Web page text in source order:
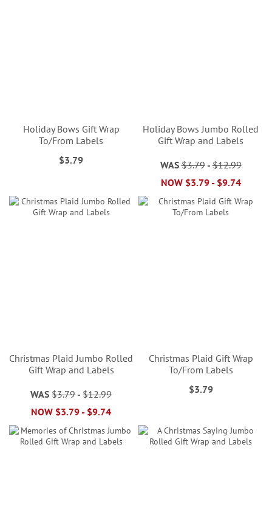
Holiday Bows Gift Wrap
To/From Labels
$3.79
Holiday Bows Jumbo Rolled
Gift Wrap and Labels
WAS $3.79-$12.99
NOW $3.79- $9.74
Christmas Plaid Jumbo Rolled
Gift Wrap and Labels
WAS $3.79-$12.99
NOW $3.79- $9.74
Christmas Plaid Gift Wrap
To/From Labels
$3.79